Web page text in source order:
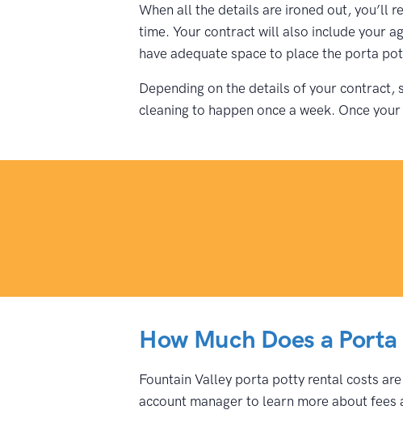
When all the details are ironed out, you’ll
time. Your contract will also include your
have adequate space to place the porta
Depending on the details of your contract,
cleaning to happen once a week. Once
How Much Does a
Fountain Valley porta potty rental costs
account manager to learn more about